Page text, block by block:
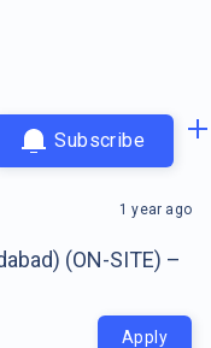
Subscribe
(ON-SITE) –
1 year ago
Apply